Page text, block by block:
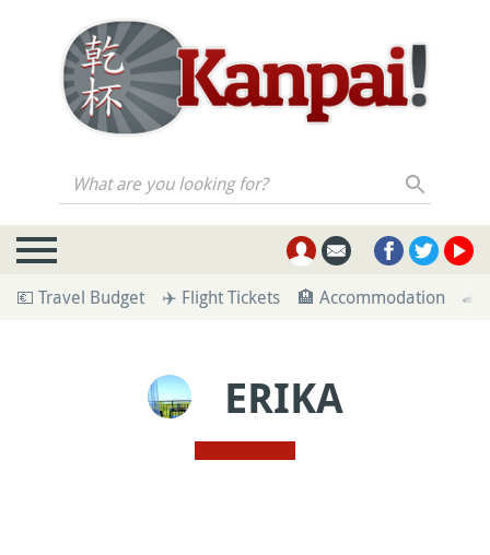
What are you looking for?
💶 Travel Budget ✈️ Flight Tickets 🏨 Accommodation 🚄
ERIKA